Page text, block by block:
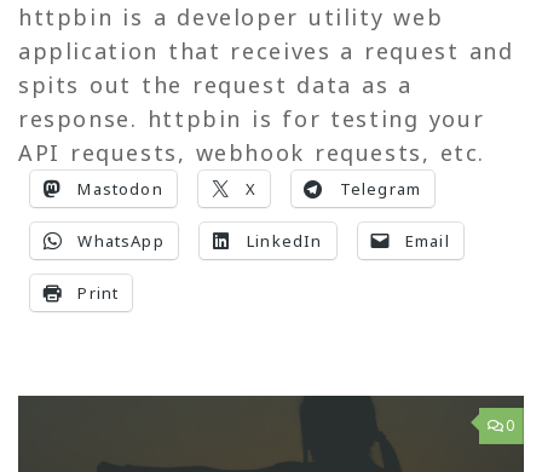
httpbin is a developer utility web
application that receives a request and
spits out the request data as a
response. httpbin is for testing your
API requests, webhook requests, etc.
Mastodon X Telegram
WhatsApp LinkedIn Email
Print
0